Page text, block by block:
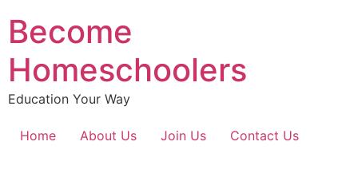
Become
Homeschoolers
Education Your Way
Home About Us Join Us Contact Us